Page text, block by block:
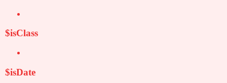
$isClass
$isDate